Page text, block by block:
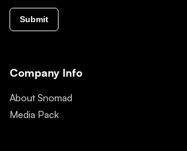
Submit
Company Info
About Snomad
Media Pack